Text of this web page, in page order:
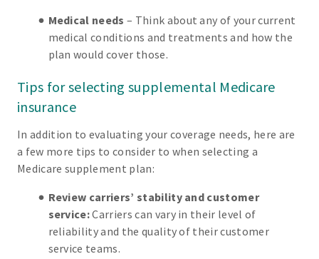
Medical needs – Think about any of your current
medical conditions and treatments and how the
plan would cover those.
Tips for selecting supplemental Medicare
insurance
In addition to evaluating your coverage needs, here are
a few more tips to consider to when selecting a
Medicare supplement plan:
Review carriers’ stability and customer
service:Carriers can vary in their level of
reliability and the quality of their customer
service teams.